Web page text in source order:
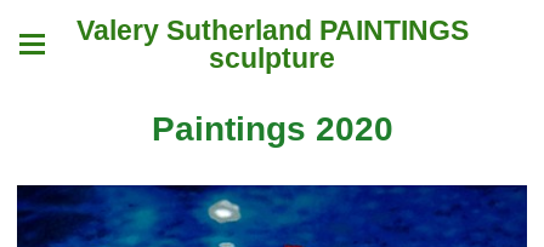
Valery Sutherland PAINTINGS
sculpture
Paintings 2020